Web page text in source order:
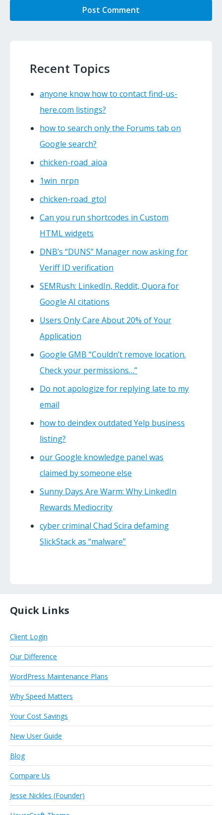
Recent Topics
anyone know how to contact find-us-
here.com listings?
how to search only the Forums tab on
Google search?
chicken-road_aioa
1win_nrpn
chicken-road_gtol
Can you run shortcodes in Custom
HTML widgets
DNB’s “DUNS” Manager now asking for
Veriff ID verification
SEMRush: LinkedIn, Reddit, Quora for
Google AI citations
Users Only Care About 20% of Your
Application
Google GMB “Couldn’t remove location.
Check your permissions…”
Do not apologize for replying late to my
email
how to deindex outdated Yelp business
listing?
our Google knowledge panel was
claimed by someone else
Sunny Days Are Warm: Why LinkedIn
Rewards Mediocrity
cyber criminal Chad Scira defaming
SlickStack as “malware”
Quick Links
Client Login
Our Difference
WordPress Maintenance Plans
Why Speed Matters
Your Cost Savings
New User Guide
Blog
Compare Us
Jesse Nickles (Founder)